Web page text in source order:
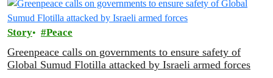
Story Peace
Greenpeace calls on governments to ensure safety of
Global Sumud Flotilla attacked by Israeli armed forces